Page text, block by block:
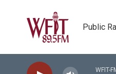
Public
WFIT-